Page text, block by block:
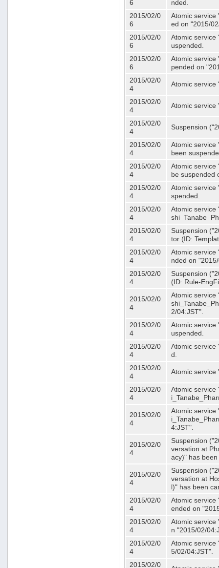
6
nded.
2015/02/0
6
Atomic service
ed on "2015/
2015/02/0
6
Atomic service
uspended.
2015/02/0
6
Atomic service
pended on
2015/02/0
4
Atomic service
2015/02/0
4
Atomic service
2015/02/0
4
Suspension
2015/02/0
4
Atomic service
been
2015/02/0
4
Atomic service
be suspended
2015/02/0
4
Atomic service
spended.
2015/02/0
4
Atomic service
2015/02/0
4
Suspension
tor (ID:
2015/02/0
4
Atomic service
nded on
2015/02/0
4
Suspension
(ID: Rule-
2015/02/0
4
Atomic service
2/04:JST".
2015/02/0
4
Atomic service
uspended.
2015/02/0
4
Atomic service
d.
2015/02/0
4
Atomic service
2015/02/0
4
Atomic service
2015/02/0
4
Atomic service
4:JST".
2015/02/0
4
Suspension
versation at
acy)" has
2015/02/0
4
Suspension
versation at
l)" has been
2015/02/0
4
Atomic service
ended on
2015/02/0
4
Atomic service
n "2015/02/
2015/02/0
4
Atomic service
5/02/04:JST".
2015/02/0